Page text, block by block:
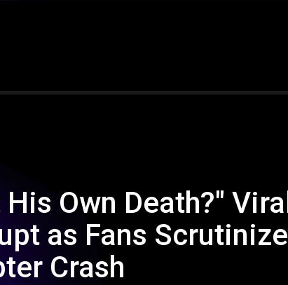
Own Death?" Viral
as Fans Scrutinize
Crash